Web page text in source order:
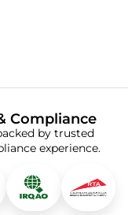
Compliance
by trusted
experience.